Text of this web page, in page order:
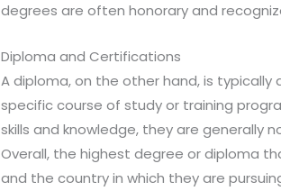
degrees are often honorary and
Diploma and Certifications
A diploma, on the other hand, is
specific course of study or training
skills and knowledge, they are generally
Overall, the highest degree or diploma
and the country in which they are